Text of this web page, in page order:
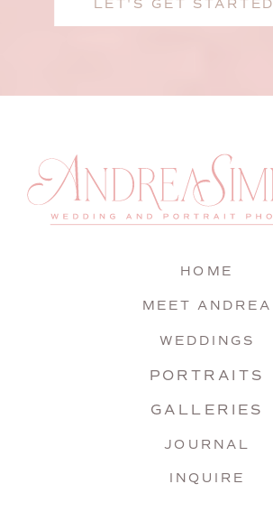
LET'S GET STARTED
INQUIRE
JOURNAL
GALLERIES
PORTRAITS
WEDDINGS
MEET ANDREA
HOME